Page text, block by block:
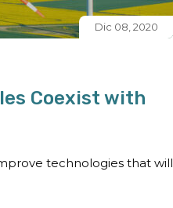
Dic 08, 2020
Coexist with
technologies that will